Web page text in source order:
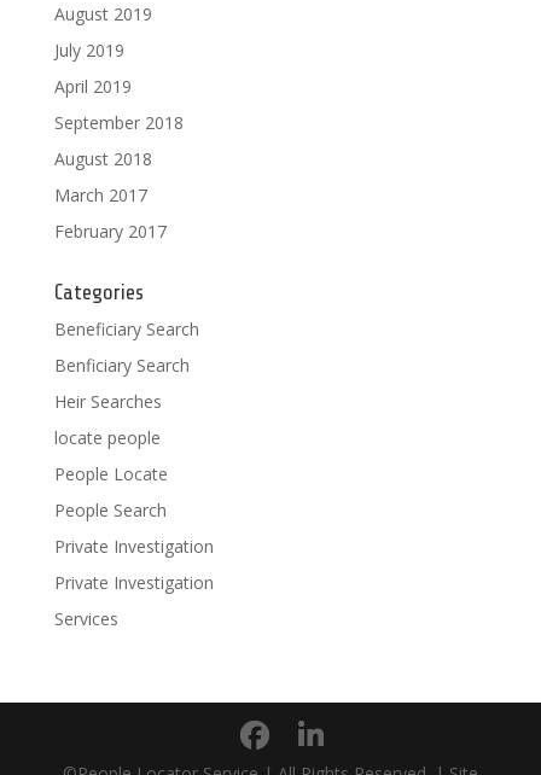
August 2019
July 2019
April 2019
September 2018
August 2018
March 2017
February 2017
Categories
Beneficiary Search
Benficiary Search
Heir Searches
locate people
People Locate
People Search
Private Investigation
Private Investigation
Services